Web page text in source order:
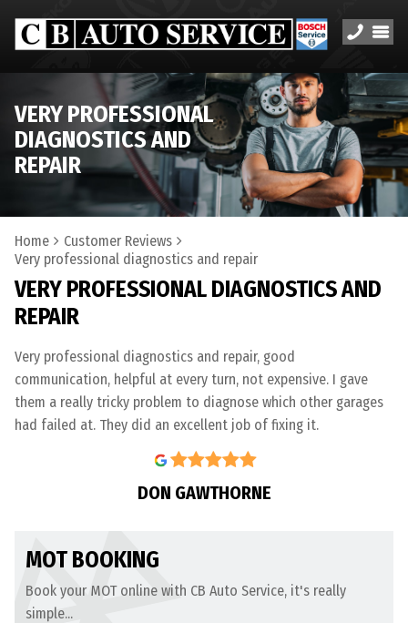
VERY PROFESSIONAL
DIAGNOSTICS AND
REPAIR
Home
Customer Reviews
Very professional diagnostics and repair
VERY PROFESSIONAL DIAGNOSTICS AND
REPAIR
Very professional diagnostics and repair, good
communication, helpful at every turn, not expensive. I gave
them a really tricky problem to diagnose which other garages
had failed at. They did an excellent job of fixing it.
DON GAWTHORNE
MOT BOOKING
Book your MOT online with CB Auto Service, it's really
simple...